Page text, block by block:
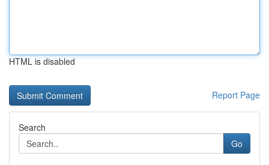
HTML is disabled
Report Page
Search
Go